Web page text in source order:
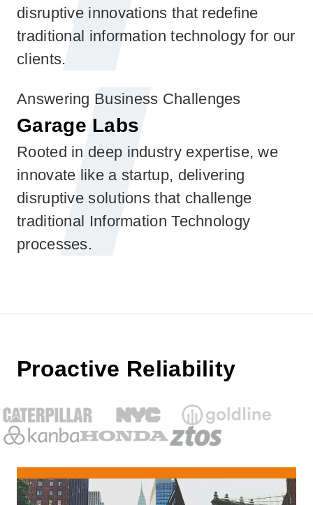
disruptive innovations that redefine
traditional information technology for our
clients.
Answering Business Challenges
Garage Labs
Rooted in deep industry expertise, we
innovate like a startup, delivering
disruptive solutions that challenge
traditional Information Technology
processes.
Proactive Reliability